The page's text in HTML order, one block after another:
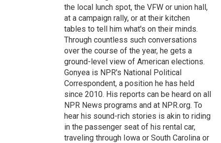
the local lunch spot, the VFW or union hall,
at a campaign rally, or at their kitchen
tables to tell him what's on their minds.
Through countless such conversations
over the course of the year, he gets a
ground-level view of American elections.
Gonyea is NPR's National Political
Correspondent, a position he has held
since 2010. His reports can be heard on all
NPR News programs and at NPR.org. To
hear his sound-rich stories is akin to riding
in the passenger seat of his rental car,
traveling through Iowa or South Carolina or